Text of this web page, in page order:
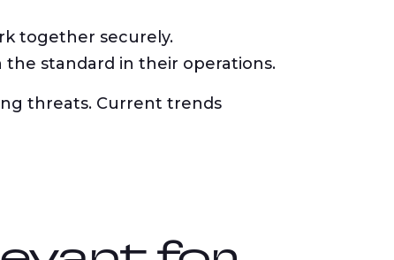
together securely.
standard in their operations.
threats. Current trends